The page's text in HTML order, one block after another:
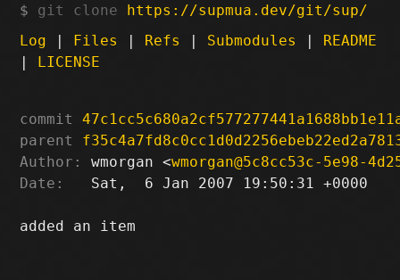
git clone https://supmua.dev/git/sup/
Log | Files | Refs | Submodules | README
| LICENSE
commit
parent
Author:
wmorgan <wmorgan@5c8cc53c-5e98-
Date:
   Sat,  6 Jan 2007 19:50:31 +0000
added an item